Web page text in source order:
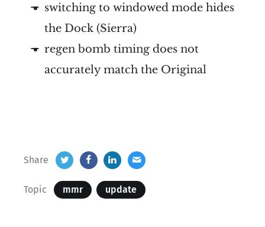
switching to windowed mode hides
the Dock (Sierra)
regen bomb timing does not
accurately match the Original
Share
Topic mmr update